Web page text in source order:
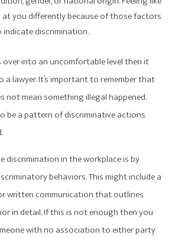
you differently because of those factors
discrimination.
into an uncomfortable level then it
lawyer. It’s important to remember that
not mean something illegal happened.
be a pattern of discriminative actions
discrimination in the workplace is by
behaviors. This might include a
written communication that outlines
in detail. If this is not enough then you
with no association to either party